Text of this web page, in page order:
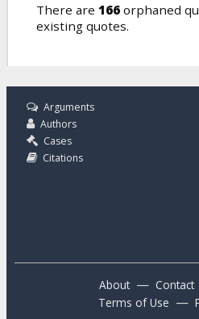
There are 166 orphaned
existing quotes.
Arguments
Authors
Cases
Citations
About — Contact
Terms of Use —